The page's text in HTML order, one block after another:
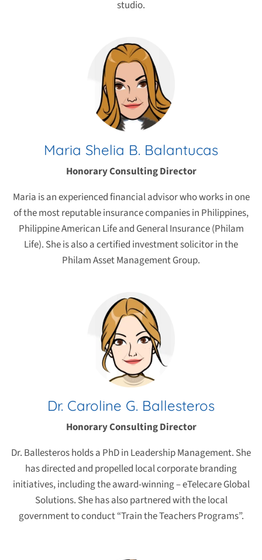
studio.
Maria Shelia B. Balantucas
Honorary Consulting Director
Maria is an experienced financial advisor who works in one
of the most reputable insurance companies in Philippines,
Philippine American Life and General Insurance (Philam
Life). She is also a certified investment solicitor in the
Philam Asset Management Group.
Dr. Caroline G. Ballesteros
Honorary Consulting Director
Dr. Ballesteros holds a PhD in Leadership Management. She
has directed and propelled local corporate branding
initiatives, including the award-winning – eTelecare Global
Solutions. She has also partnered with the local
government to conduct “Train the Teachers Programs”.